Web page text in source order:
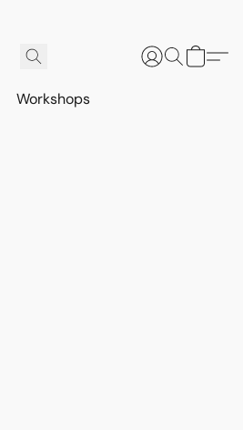
Workshops